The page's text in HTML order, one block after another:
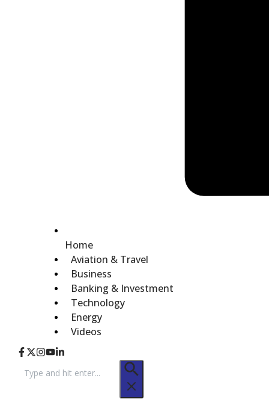
Home
Aviation & Travel
Business
Banking & Investment
Technology
Energy
Videos
for: